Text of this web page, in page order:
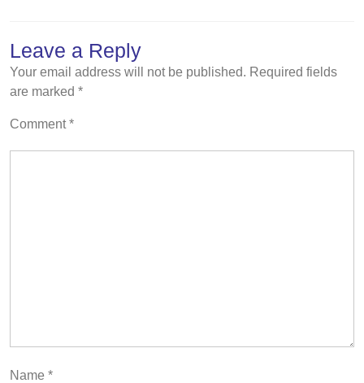
Leave a Reply
Your email address will not be published. Required fields
are marked *
Comment*
Name *